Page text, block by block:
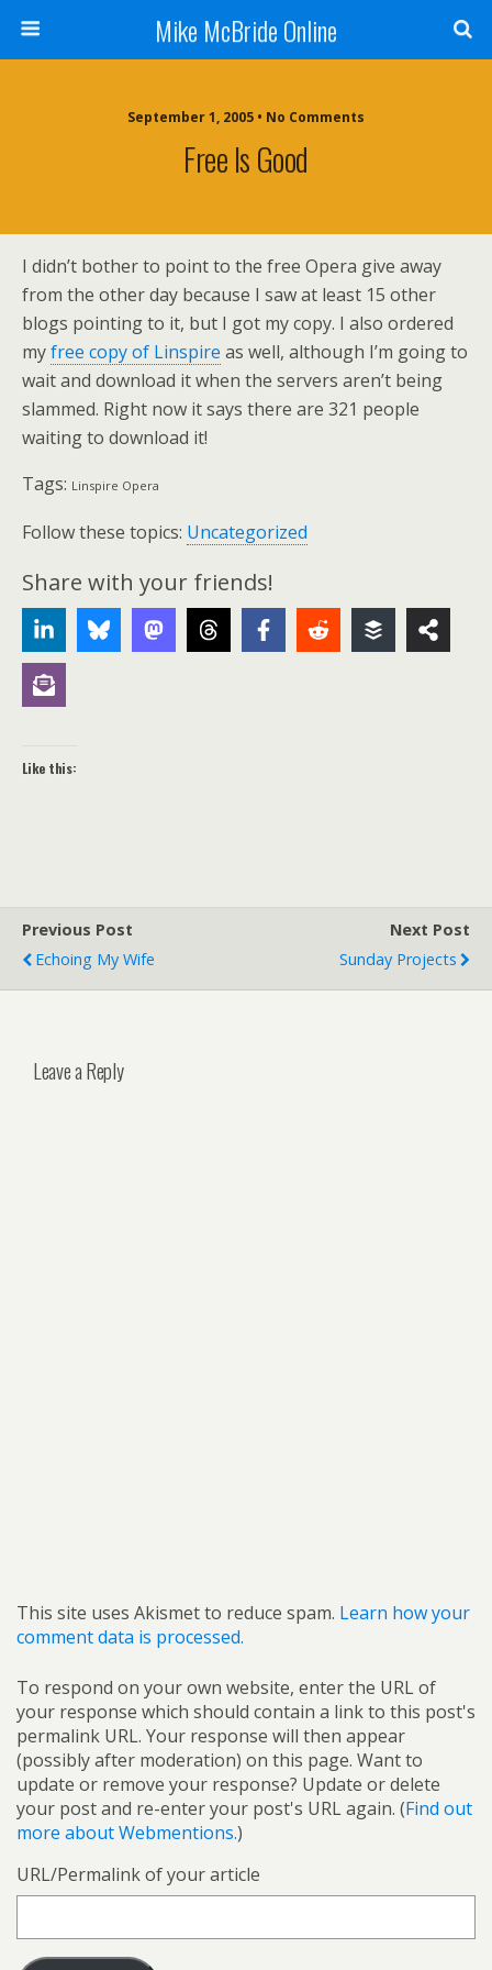
Mike McBride Online
September 1, 2005 • No Comments
Free Is Good
I didn’t bother to point to the free Opera give away
from the other day because I saw at least 15 other
blogs pointing to it, but I got my copy. I also ordered
myfree copy of Linspire as well, although I’m going to
wait and download it when the servers aren’t being
slammed. Right now it says there are 321 people
waiting to download it!
Tags: Linspire Opera
Follow these topics: Uncategorized
Share with your friends!
Like this:
Previous Post
Echoing My Wife
Next Post
Sunday Projects
Leave a Reply
This site uses Akismet to reduce spam. Learn how your
comment data is processed.
To respond on your own website, enter the URL of
your response which should contain a link to this post's
permalink URL. Your response will then appear
(possibly after moderation) on this page. Want to
update or remove your response? Update or delete
your post and re-enter your post's URL again. (Find out
more about Webmentions.)
URL/Permalink of your article